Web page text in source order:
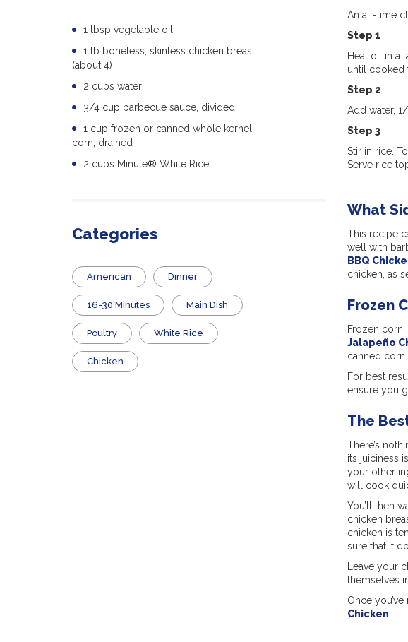
1 tbsp vegetable oil
1 lb boneless, skinless chicken breast
(about 4)
2 cups water
3/4 cup barbecue sauce, divided
1 cup frozen or canned whole kernel
corn, drained
2 cups Minute® White Rice
Categories
American Dinner
16-30 Minutes Main Dish
Poultry White Rice
Chicken
An all-time
Step 1
Heat oil in a
until cooked
Step 2
Add water,
Step 3
Stir in rice.
Serve rice
What
This recipe
well with
BBQ
chicken, as
Frozen
Frozen corn
Jalapeño
canned corn
For best
ensure you
The
There’s
its juiciness
your other
will cook
You’ll then
chicken
chicken is
sure that it
Leave your
themselves
Once
Chicken